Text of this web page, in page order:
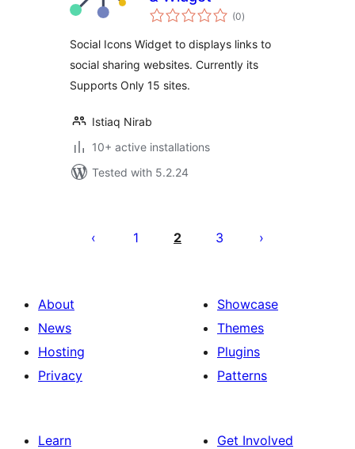
(0total
ratings
)
Social Icons Widget to displays links to
social sharing websites. Currently its
Supports Only 15 sites.
Istiaq Nirab
10+ active installations
Tested with 5.2.24
pagination
1 2 3
About
News
Hosting
Privacy
Showcase
Themes
Plugins
Patterns
Learn
Get Involved